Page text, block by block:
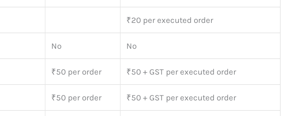
₹20 per executed order
No No
₹50 per order ₹50 + GST per executed order
₹50 per order ₹50 + GST per executed order